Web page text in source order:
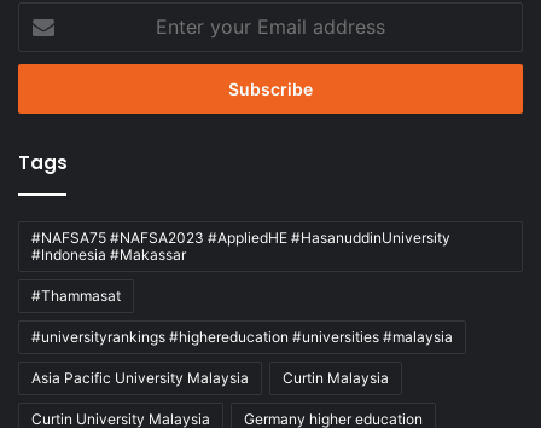
your
Email
Tags
#NAFSA75 #NAFSA2023 #AppliedHE #HasanuddinUniversity
#Indonesia #Makassar
#Thammasat
#universityrankings #highereducation #universities #malaysia
Asia Pacific University Malaysia Curtin Malaysia
Curtin University Malaysia Germany higher education